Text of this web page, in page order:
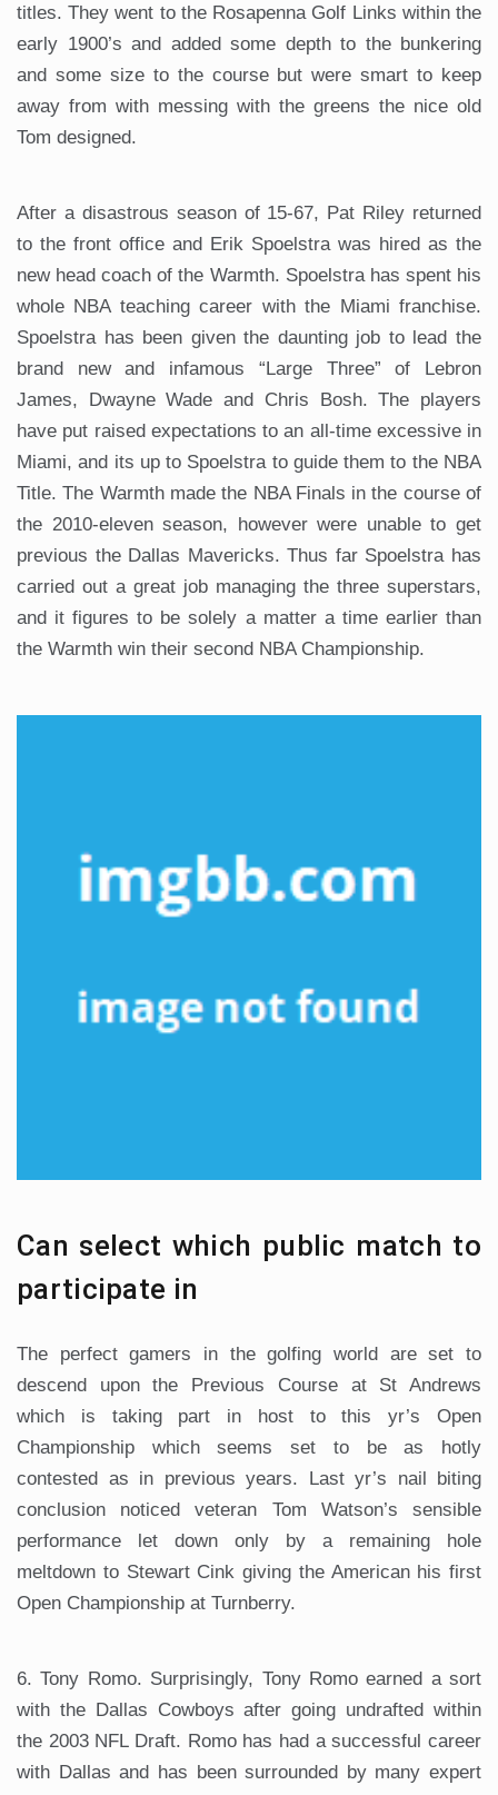
titles. They went to the Rosapenna Golf Links within the
early 1900’s and added some depth to the bunkering
and some size to the course but were smart to keep
away from with messing with the greens the nice old
Tom designed.
After a disastrous season of 15-67, Pat Riley returned
to the front office and Erik Spoelstra was hired as the
new head coach of the Warmth. Spoelstra has spent his
whole NBA teaching career with the Miami franchise.
Spoelstra has been given the daunting job to lead the
brand new and infamous “Large Three” of Lebron
James, Dwayne Wade and Chris Bosh. The players
have put raised expectations to an all-time excessive in
Miami, and its up to Spoelstra to guide them to the NBA
Title. The Warmth made the NBA Finals in the course of
the 2010-eleven season, however were unable to get
previous the Dallas Mavericks. Thus far Spoelstra has
carried out a great job managing the three superstars,
and it figures to be solely a matter a time earlier than
the Warmth win their second NBA Championship.
Can select which public match to
participate in
The perfect gamers in the golfing world are set to
descend upon the Previous Course at St Andrews
which is taking part in host to this yr’s Open
Championship which seems set to be as hotly
contested as in previous years. Last yr’s nail biting
conclusion noticed veteran Tom Watson’s sensible
performance let down only by a remaining hole
meltdown to Stewart Cink giving the American his first
Open Championship at Turnberry.
6. Tony Romo. Surprisingly, Tony Romo earned a sort
with the Dallas Cowboys after going undrafted within
the 2003 NFL Draft. Romo has had a successful career
with Dallas and has been surrounded by many expert